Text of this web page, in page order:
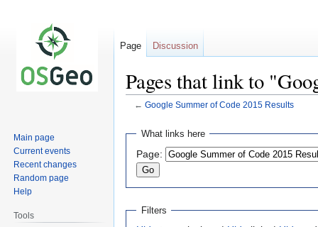
Pages that link to
← Google Summer of Code 2015 Results
Jump
navigation
Jump
search
What links here
Page:
Filters
Page Discussion
Main page
Current events
Recent changes
Random page
Help
Tools